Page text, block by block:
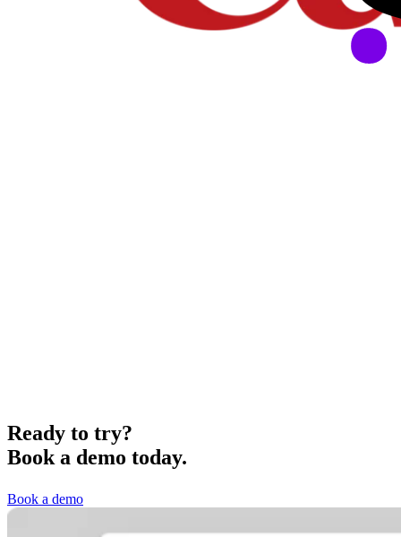
Ready to try?
Book a demo today.
Book a demo